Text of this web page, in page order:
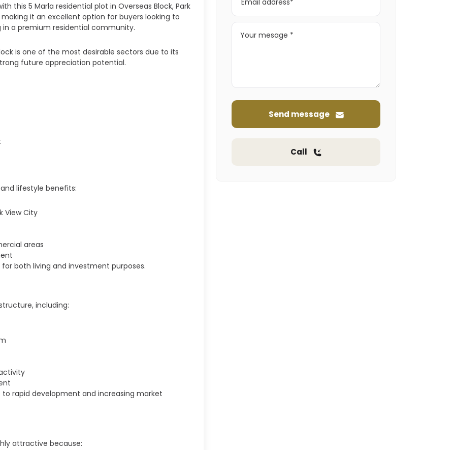
this 5 Marla residential plot in Overseas Block, Park
it an excellent option for buyers looking to
a premium residential community.
is one of the most desirable sectors due to its
future appreciation potential.
lifestyle benefits:
View City
areas
both living and investment purposes.
including:
rapid development and increasing market
attractive because:
Send message
Call